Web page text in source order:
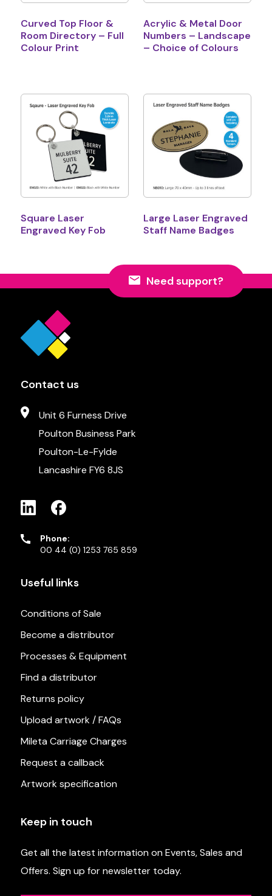
Curved Top Floor &
Room Directory – Full
Colour Print
Acrylic & Metal Door
Numbers – Landscape
– Choice of Colours
Square Laser
Engraved Key Fob
Large Laser Engraved
Staff Name Badges
Need support?
Contact us
Unit 6 Furness Drive
Poulton Business Park
Poulton-Le-Fylde
Lancashire FY6 8JS
Phone:
00 44 (0) 1253 765 859
Useful links
Conditions of Sale
Become a distributor
Processes & Equipment
Find a distributor
Returns policy
Upload artwork / FAQs
Mileta Carriage Charges
Request a callback
Artwork specification
Keep in touch
Get all the latest information on Events, Sales and
Offers. Sign up for newsletter today.